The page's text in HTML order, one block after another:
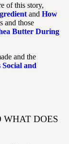
of this story,
and How
and those
Butter During
and the
and
DOES